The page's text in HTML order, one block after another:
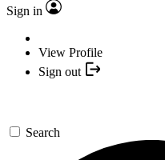
Sign in
View Profile
Sign out
Search